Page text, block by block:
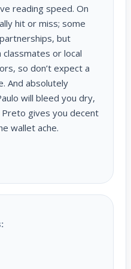
reading speed. On
hit or miss; some
but
classmates or local
so don’t expect a
And absolutely
will bleed you dry,
Preto gives you decent
wallet ache.